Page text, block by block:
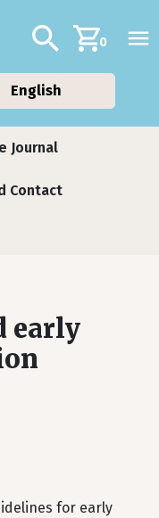
Additional
Search0
English
Journal
Contact
early
for early